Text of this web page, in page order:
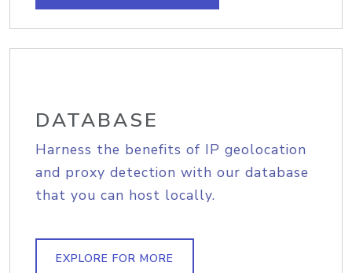
DATABASE
Harness the benefits of IP geolocation
and proxy detection with our database
that you can host locally.
EXPLORE FOR MORE